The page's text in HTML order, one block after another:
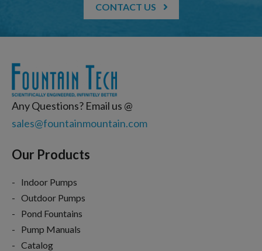
CONTACT US
Any Questions? Email us @
sales@fountainmountain.com
Our Products
Indoor Pumps
Outdoor Pumps
Pond Fountains
Pump Manuals
Catalog